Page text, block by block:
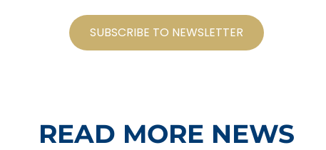
SUBSCRIBE TO NEWSLETTER
READ MORE NEWS